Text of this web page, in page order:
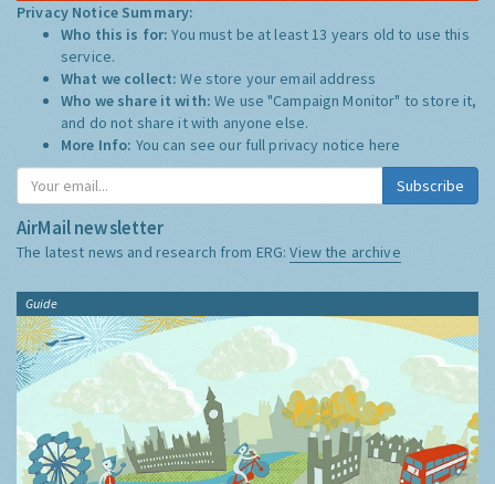
Privacy Notice Summary:
Who this is for:You must be at least 13 years old to use this
service.
What we collect:We store your email address
Who we share it with:We use "Campaign Monitor" to store it,
and do not share it with anyone else.
More Info: You can see our full privacy notice here
Subscribe
AirMail newsletter
The latest news and research from ERG:View the archive
Guide